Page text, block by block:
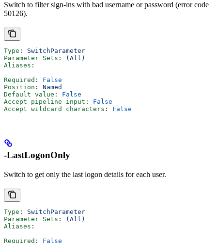
Switch to filter sign-ins with bad username or password (error code
50126).
Type : SwitchParameter
Parameter Sets :
(All)
Aliases :
Required : False
Position : Named
Default value : False
Accept pipeline input : False
Accept wildcard characters : False
-LastLogonOnly
Switch to get only the last logon details for each user.
Type : SwitchParameter
Parameter Sets :
(All)
Aliases :
Required : False